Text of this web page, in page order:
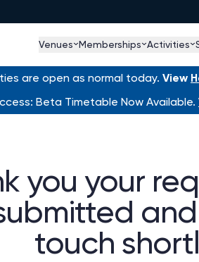
Venues Memberships Activities
are open as normal today. View
Beta Timetable Now Available.
you your
and
touch